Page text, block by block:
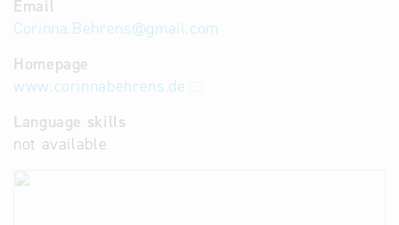
Email
Corinna.Behrens@gmail.com
Homepage
www.corinnabehrens.de
Language skills
not available